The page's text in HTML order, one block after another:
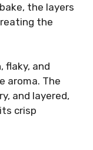
the layers
the
flaky, and
aroma. The
and layered,
crisp